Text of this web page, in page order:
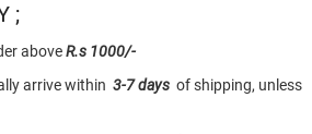
;
aboveR.s 1000/-
arrive within 3-7 daysof shipping, unless